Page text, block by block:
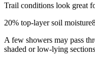
Trail conditions look great
20% top-layer soil moisture
A few showers may pass
shaded or low-lying